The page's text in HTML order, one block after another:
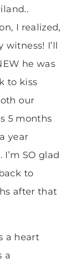
I realized,
I’ll
he was
to kiss
our
5 months
year
SO glad
to
after that
a heart
a